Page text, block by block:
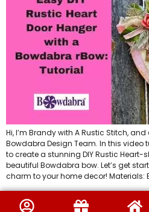
Hi, I’m Brandy with A Rustic Stitch,
Bowdabra Design Team. In this video
to create a stunning DIY Rustic Heart-
beautiful Bowdabra bow. Let’s get
charm to your home decor! Materials: